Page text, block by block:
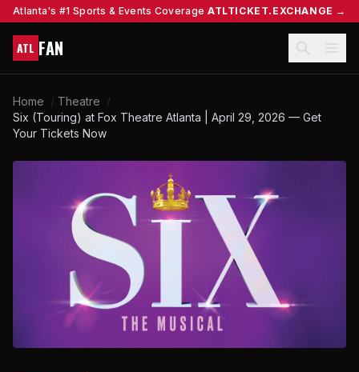
Atlanta's #1 Sports & Events Coverage ATLTICKET.EXCHANGE →
ATL FAN
Home / Theatre /
Six (Touring) at Fox Theatre Atlanta | April 29, 2026 — Get
Your Tickets Now